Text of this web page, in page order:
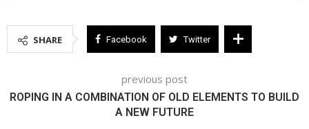
SHARE Facebook Twitter
previous post
ROPING IN A COMBINATION OF OLD ELEMENTS TO BUILD
A NEW FUTURE